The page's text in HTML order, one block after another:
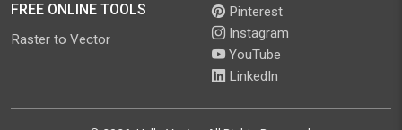
FREE ONLINE TOOLS
Raster to Vector
Pinterest
Instagram
YouTube
LinkedIn